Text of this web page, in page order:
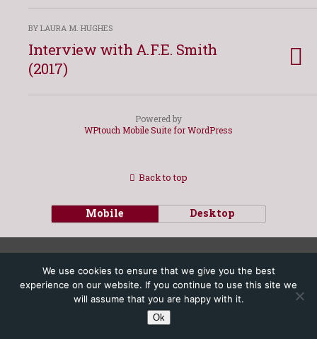
BY LAURA M. HUGHES
Interview with A.F.E. Smith
(2017)
Powered by
WPtouch Mobile Suite for WordPress
We use cookies to ensure that we give you the best
experience on our website. If you continue to use this site we
will assume that you are happy with it.
Ok
Back to top
Mobile Desktop